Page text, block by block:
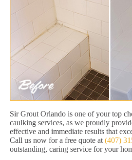
Sir Grout Orlando is one of your top
caulking services, as we proudly
effective and immediate results that
Call us now for a free quote at (407)
outstanding, caring service for your